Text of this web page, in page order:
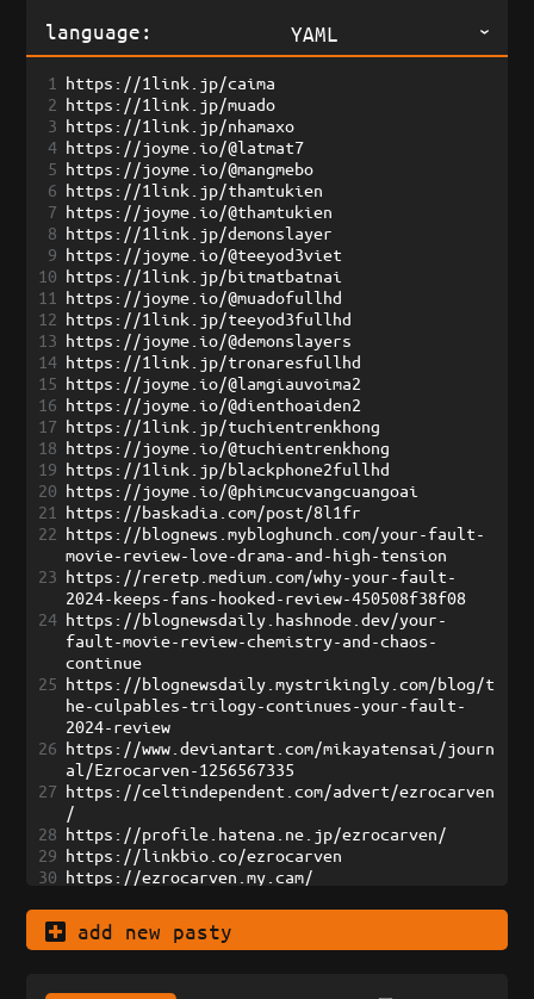
language: YAML
1
https://1link.jp/caima
2 https://1link.jp/muado
3 https://1link.jp/nhamaxo
4 https://joyme.io/@latmat7
5 https://joyme.io/@mangmebo
6 https://1link.jp/thamtukien
7 https://joyme.io/@thamtukien
8 https://1link.jp/demonslayer
9 https://joyme.io/@teeyod3viet
10 https://1link.jp/bitmatbatnai
11
https://joyme.io/@muadofullhd
12 https://1link.jp/teeyod3fullhd
13 https://joyme.io/@demonslayers
14 https://1link.jp/tronaresfullhd
15 https://joyme.io/@lamgiauvoima2
16 https://joyme.io/@dienthoaiden2
17 https://1link.jp/tuchientrenkhong
18 https://joyme.io/@tuchientrenkhong
19 https://1link.jp/blackphone2fullhd
20 https://joyme.io/@phimcucvangcuangoai
21
https://baskadia.com/post/8l1fr
22 https://blognews.mybloghunch.com/your-fault-
movie-review-love-drama-and-high-tension
23 https://reretp.medium.com/why-your-fault-
2024-keeps-fans-hooked-review-450508f38f08
24 https://blognewsdaily.hashnode.dev/your-
fault-movie-review-chemistry-and-chaos-
continue
25 https://blognewsdaily.mystrikingly.com/blog/t
he-culpables-trilogy-continues-your-fault-
2024-review
26 https://www.deviantart.com/mikayatensai/journ
al/Ezrocarven-1256567335
27 https://celtindependent.com/advert/ezrocarven
/
28 https://profile.hatena.ne.jp/ezrocarven/
29 https://linkbio.co/ezrocarven
30 https://ezrocarven.my.cam/
32
https://paste.intergen.online/view/ad72bad7
33
https://start.me/w/8628aD
add new pasty